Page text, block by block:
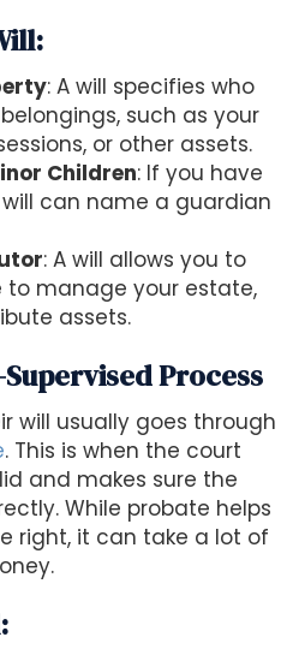
: A will specifies who
such as your
or other assets.
Children: If you have
can name a guardian
: A will allows you to
manage your estate,
assets.
Process
will usually goes through
. This is when the court
and makes sure the
While probate helps
right, it can take a lot of